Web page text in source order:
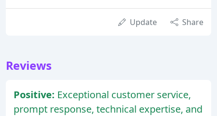
Update Share
Reviews
Positive: Exceptional customer service,
prompt response, technical expertise, and